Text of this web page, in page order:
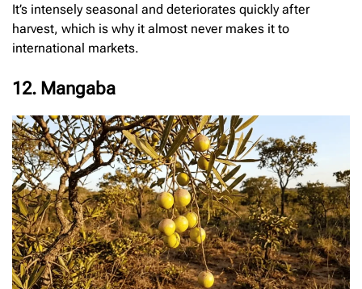
It’s intensely seasonal and deteriorates quickly after
harvest, which is why it almost never makes it to
international markets.
12. Mangaba